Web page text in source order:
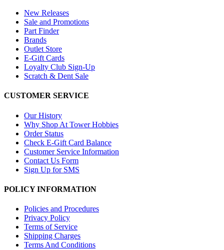
New Releases
Sale and Promotions
Part Finder
Brands
Outlet Store
E-Gift Cards
Loyalty Club Sign-Up
Scratch & Dent Sale
CUSTOMER SERVICE
Our History
Why Shop At Tower Hobbies
Order Status
Check E-Gift Card Balance
Customer Service Information
Contact Us Form
Sign Up for SMS
POLICY INFORMATION
Policies and Procedures
Privacy Policy
Terms of Service
Shipping Charges
Terms And Conditions